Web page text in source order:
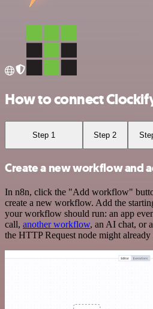
How to connect
Step 1 Step 2
Create a new workflow and
In n8n, click the "Add workflow"
create a new workflow. Add the
your workflow should run: an app
call, another workflow, an AI chat, or
the HTTP Request node might